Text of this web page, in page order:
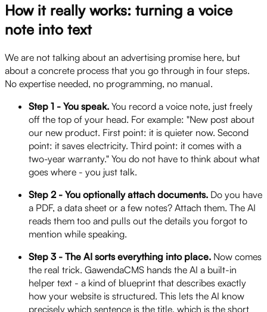
How it really works: turning a voice
note into text
We are not talking about an advertising promise here, but
about a concrete process that you go through in four steps.
No expertise needed, no programming, no manual.
Step 1 - You speak. You record a voice note, just freely
off the top of your head. For example: "New post about
our new product. First point: it is quieter now. Second
point: it saves electricity. Third point: it comes with a
two-year warranty." You do not have to think about what
goes where - you just talk.
Step 2 - You optionally attach documents. Do you have
a PDF, a data sheet or a few notes? Attach them. The AI
reads them too and pulls out the details you forgot to
mention while speaking.
Step 3 - The AI sorts everything into place. Now comes
the real trick. GawendaCMS hands the AI a built-in
helper text - a kind of blueprint that describes exactly
how your website is structured. This lets the AI know
precisely which sentence is the title, which is the short